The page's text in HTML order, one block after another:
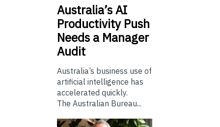
Australia’sAI
Productivity Push
Needs a Manager
Audit
Australia’s business use of
artificial intelligence has
accelerated quickly.
The Australian Bureau...